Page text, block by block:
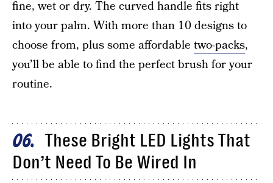
fine, wet or dry. The curved handle fits right
into your palm. With more than 10 designs to
choose from, plus some affordable two-packs,
you’ll be able to find the perfect brush for your
routine.
06
These Bright LED Lights That
Don’t Need To Be Wired In